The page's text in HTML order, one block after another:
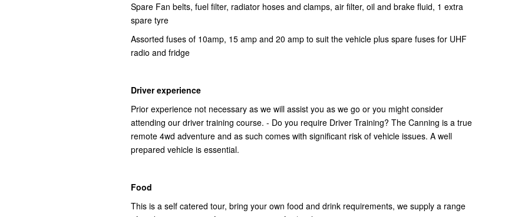
Spare Fan belts, fuel filter, radiator hoses and clamps, air filter, oil and brake fluid, 1 extra
spare tyre
Assorted fuses of 10amp, 15 amp and 20 amp to suit the vehicle plus spare fuses for UHF
radio and fridge
Driver experience
Prior experience not necessary as we will assist you as we go or you might consider
attending our driver training course. - Do you require Driver Training? The Canning is a true
remote 4wd adventure and as such comes with significant risk of vehicle issues. A well
prepared vehicle is essential.
Food
This is a self catered tour, bring your own food and drink requirements, we supply a range